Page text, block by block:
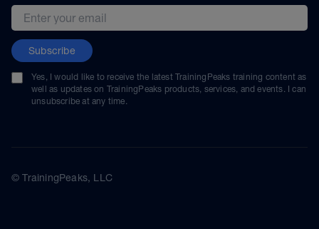
Email address
Subscribe
Yes, I would like to receive the latest TrainingPeaks training content as
well as updates on TrainingPeaks products, services, and events. I can
unsubscribe at any time.
© TrainingPeaks, LLC